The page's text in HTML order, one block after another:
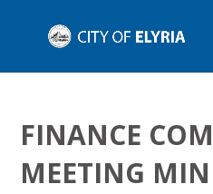
FINANCE
MEETING